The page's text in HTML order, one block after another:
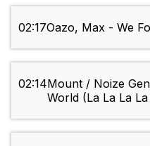
02:17Oazo, Max - We
02:14Mount / Noize
World (La La La